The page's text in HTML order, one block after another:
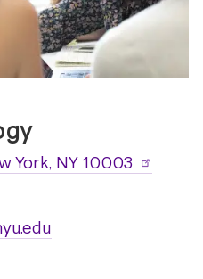
York, NY 10003